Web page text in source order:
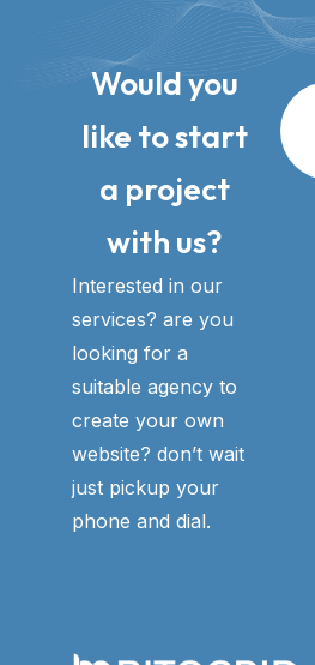
Would you
like to start
a project
with us?​
Interested in our
services? are you
looking for a
suitable agency to
create your own
website? don’t wait
just pickup your
phone and dial.